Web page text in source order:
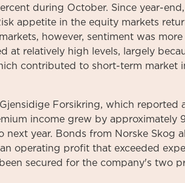
during October. Since year-
appetite in the equity markets
however, sentiment was
at relatively high levels, largely
contributed to short-term market
Forsikring, which reported
income grew by approximately
year. Bonds from Norske Skog
operating profit that exceeded
secured for the company's two